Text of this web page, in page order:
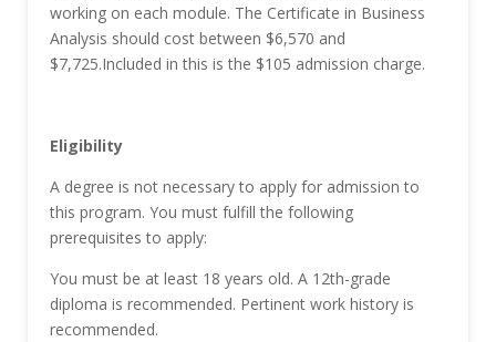
working on each module. The Certificate in Business
Analysis should cost between $6,570 and
$7,725.Included in this is the $105 admission charge.
Eligibility
A degree is not necessary to apply for admission to
this program. You must fulfill the following
prerequisites to apply:
You must be at least 18 years old. A 12th-grade
diploma is recommended. Pertinent work history is
recommended.